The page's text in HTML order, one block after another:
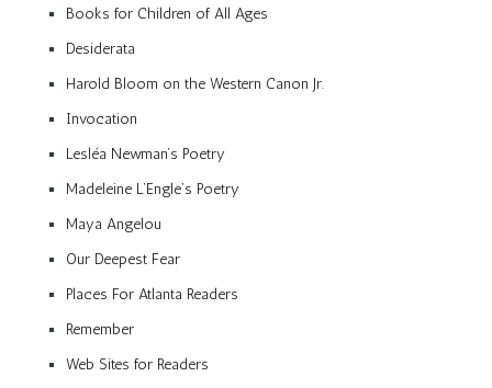
Books for Children of All Ages
Desiderata
Harold Bloom on the Western Canon Jr.
Invocation
Lesléa Newman’s Poetry
Madeleine L’Engle’s Poetry
Maya Angelou
Our Deepest Fear
Places For Atlanta Readers
Remember
Web Sites for Readers